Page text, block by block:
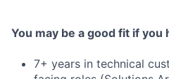
You may be a good fit if you
7+ years in technical